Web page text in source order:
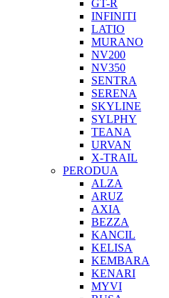
GT-R
INFINITI
LATIO
MURANO
NV200
NV350
SENTRA
SERENA
SKYLINE
SYLPHY
TEANA
URVAN
X-TRAIL
PERODUA
ALZA
ARUZ
AXIA
BEZZA
KANCIL
KELISA
KEMBARA
KENARI
MYVI